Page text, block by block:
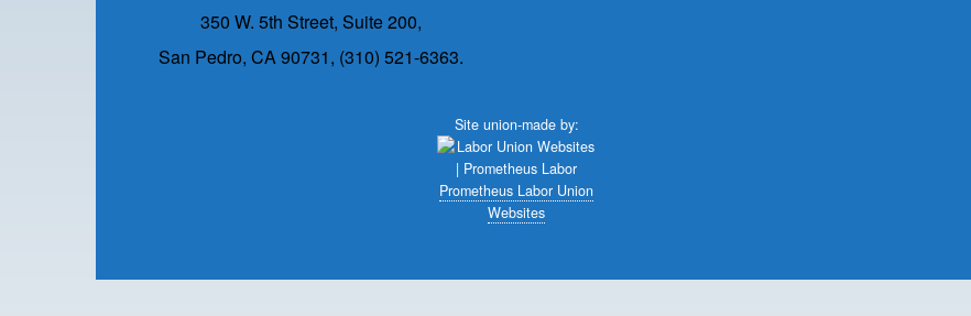
350 W. 5th Street, Suite 200,
San Pedro, CA 90731, (310) 521-6363.
Site union-made by:
Prometheus Labor Union
Websites